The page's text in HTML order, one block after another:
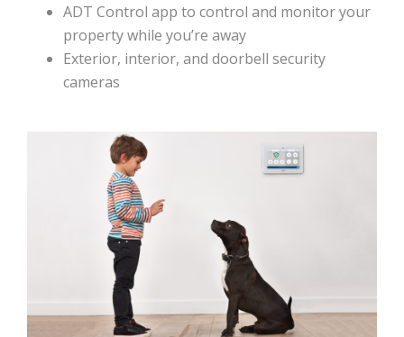
ADT Control app to control and monitor your
property while you’re away
Exterior, interior, and doorbell security
cameras